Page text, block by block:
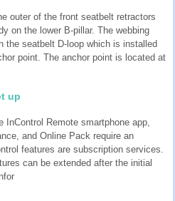
outer of the front seatbelt retractors
on the lower B-pillar. The webbing
the seatbelt D-loop which is installed
point. The anchor point is located at
up
InControl Remote smartphone app,
and Online Pack require an
features are subscription services.
can be extended after the initial